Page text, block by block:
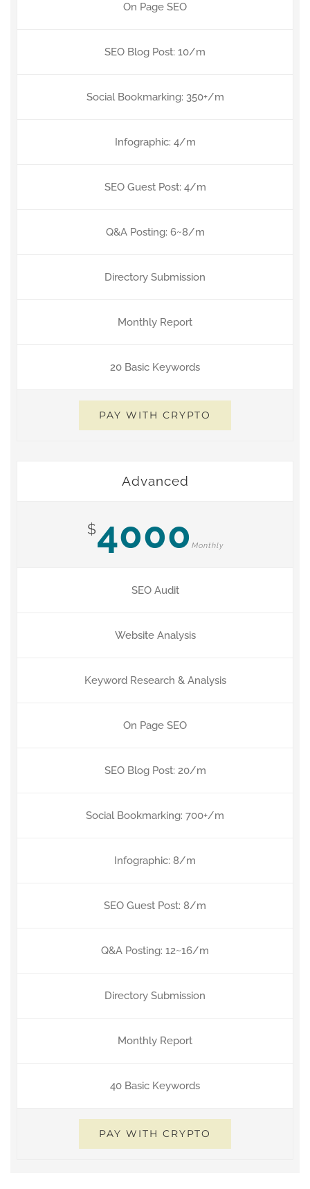
On Page SEO
SEO Blog Post: 10/m
Social Bookmarking: 350+/m
Infographic: 4/m
SEO Guest Post: 4/m
Q&A Posting: 6~8/m
Directory Submission
Monthly Report
20 Basic Keywords
PAY WITH CRYPTO
Advanced
$4000 Monthly
SEO Audit
Website Analysis
Keyword Research & Analysis
On Page SEO
SEO Blog Post: 20/m
Social Bookmarking: 700+/m
Infographic: 8/m
SEO Guest Post: 8/m
Q&A Posting: 12~16/m
Directory Submission
Monthly Report
40 Basic Keywords
PAY WITH CRYPTO